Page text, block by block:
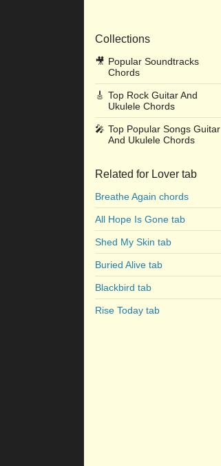
Collections
🎥 Popular Soundtracks
Chords
🎸 Top Rock Guitar And
Ukulele Chords
🎤 Top Popular Songs Guitar
And Ukulele Chords
Related for Lover tab
Breathe Again chords
All Hope Is Gone tab
Shed My Skin tab
Buried Alive tab
Blackbird tab
Rise Today tab